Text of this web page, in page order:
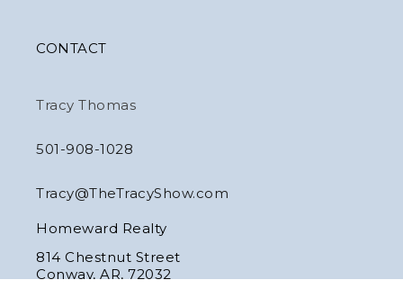
CONTACT
Tracy Thomas
501-908-1028
Tracy@TheTracyShow.com
Homeward Realty
814 Chestnut Street
Conway, AR, 72032